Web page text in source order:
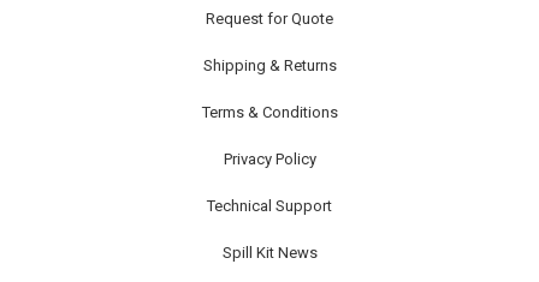
Request for Quote
Shipping & Returns
Terms & Conditions
Privacy Policy
Technical Support
Spill Kit News